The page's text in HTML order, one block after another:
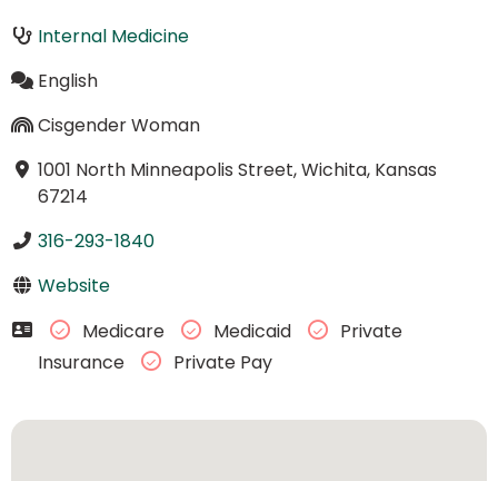
Internal Medicine
English
Cisgender Woman
1001 North Minneapolis Street, Wichita, Kansas
67214
316-293-1840
Website
Medicare
Medicaid
Private
Insurance
Private Pay